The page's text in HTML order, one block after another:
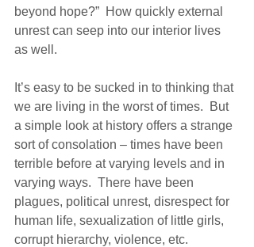
beyond hope?”  How quickly external
unrest can seep into our interior lives
as well.
It’s easy to be sucked in to thinking that
we are living in the worst of times.  But
a simple look at history offers a strange
sort of consolation – times have been
terrible before at varying levels and in
varying ways.  There have been
plagues, political unrest, disrespect for
human life, sexualization of little girls,
corrupt hierarchy, violence, etc.